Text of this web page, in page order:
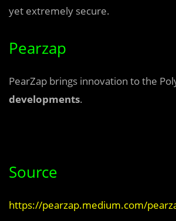
yet extremely secure.
Pearzap
PearZap brings innovation to the
developments.
Source
https://pearzap.medium.com/